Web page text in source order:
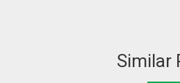
Similar